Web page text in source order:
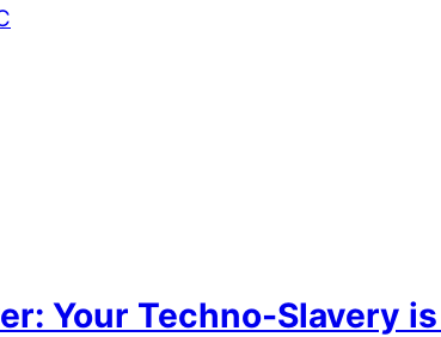
Your Techno-Slavery